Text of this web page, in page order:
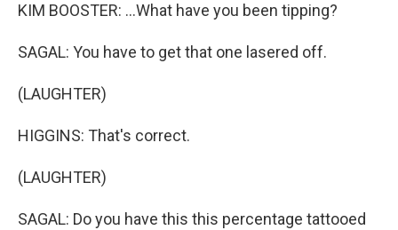
KIM BOOSTER: ...What have you been tipping?
SAGAL: You have to get that one lasered off.
(LAUGHTER)
HIGGINS: That's correct.
(LAUGHTER)
SAGAL: Do you have this this percentage tattooed